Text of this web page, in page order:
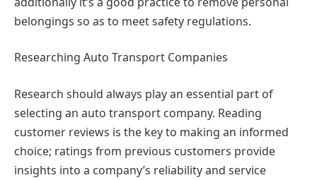
belongings so as to meet safety regulations.
Researching Auto Transport Companies
Research should always play an essential part of
selecting an auto transport company. Reading
customer reviews is the key to making an informed
choice; ratings from previous customers provide
insights into a company’s reliability and service